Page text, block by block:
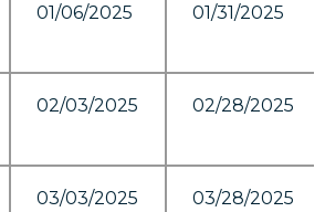
01/06/2025 01/31/2025
02/03/2025 02/28/2025
03/03/2025 03/28/2025